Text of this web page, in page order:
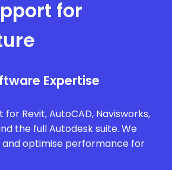
for
Expertise
Revit, AutoCAD, Navisworks,
the full Autodesk suite. We
and optimise performance for